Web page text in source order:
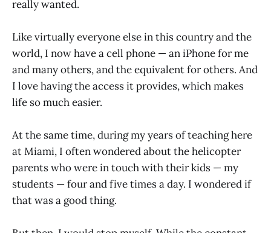
really wanted.
Like virtually everyone else in this country and the
world, I now have a cell phone — an iPhone for me
and many others, and the equivalent for others. And
I love having the access it provides, which makes
life so much easier.
At the same time, during my years of teaching here
at Miami, I often wondered about the helicopter
parents who were in touch with their kids — my
students — four and five times a day. I wondered if
that was a good thing.